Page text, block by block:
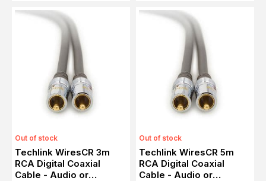
Out of stock
Techlink WiresCR 3m
RCA Digital Coaxial
Cable - Audio or
Out of stock
Techlink WiresCR 5m
RCA Digital Coaxial
Cable - Audio or